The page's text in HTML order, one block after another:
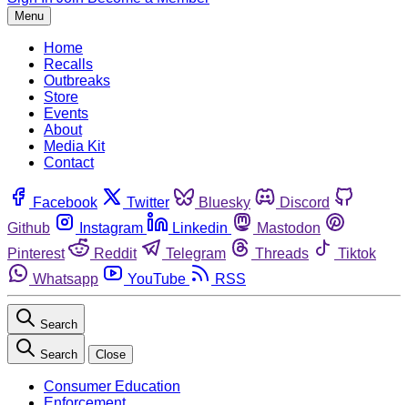
Menu
Home
Recalls
Outbreaks
Store
Events
About
Media Kit
Contact
Facebook Twitter Bluesky
Discord
Github
Instagram Linkedin
Mastodon
Pinterest
Reddit Telegram Threads
Tiktok
Whatsapp
YouTube RSS
Search
Search Close
Consumer Education